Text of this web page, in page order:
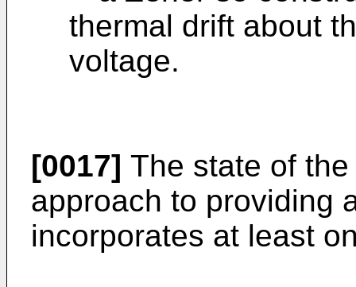
thermal drift about
voltage.
[0017] The state of
approach to providing
incorporates at least